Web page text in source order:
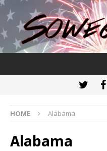
HOME Alabama
Alabama